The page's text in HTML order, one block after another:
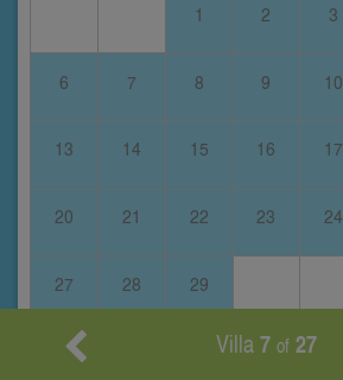
1 2 3
6 7 8 9 10
13 14 15 16 17
20 21 22 23 24
27 28 29
Villa7 of 27